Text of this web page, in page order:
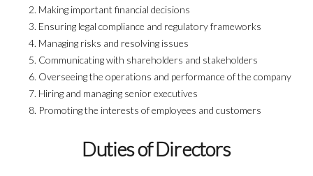
Making important financial decisions
Ensuring legal compliance and regulatory frameworks
Managing risks and resolving issues
Communicating with shareholders and stakeholders
Overseeing the operations and performance of the company
Hiring and managing senior executives
Promoting the interests of employees and customers
Duties of Directors